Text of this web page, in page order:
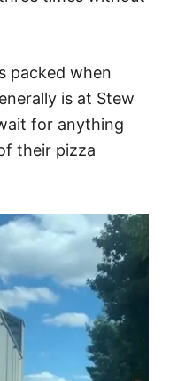
packed when
is at Stew
for anything
their pizza